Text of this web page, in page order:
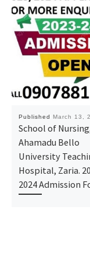
Published March 13,
School of
Ahamadu Bello
University
Hospital, Zaria.
2024 Admission